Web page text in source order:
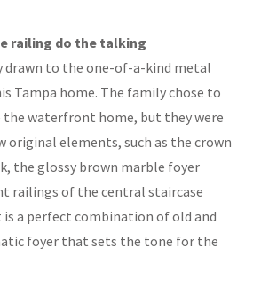
railing do the talking
drawn to the one-of-a-kind metal
Tampa home. The family chose to
waterfront home, but they were
original elements, such as the crown
the glossy brown marble foyer
railings of the central staircase
is a perfect combination of old and
foyer that sets the tone for the